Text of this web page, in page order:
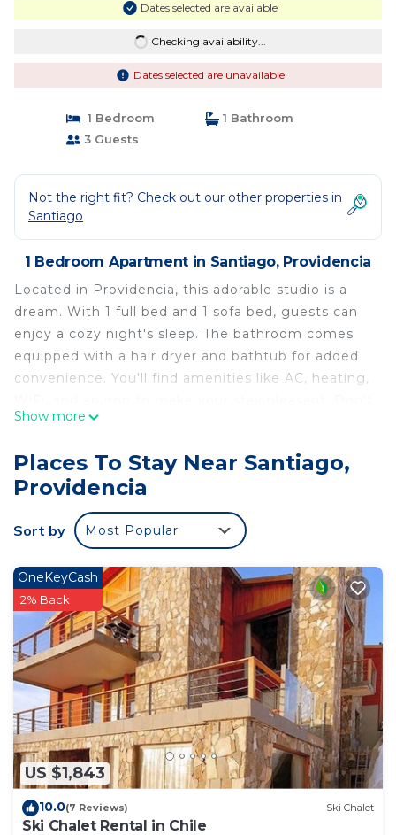
Dates selected are available
Checking availability...
Dates selected are unavailable
1 Bedroom
1 Bathroom
3 Guests
Not the right fit? Check out our other properties in
Santiago
1 Bedroom Apartment in Santiago, Providencia
Located in Providencia, this adorable studio is a
dream. With 1 full bed and 1 sofa bed, guests can
enjoy a cozy night's sleep. The bathroom comes
equipped with a hair dryer and bathtub for added
convenience. You'll find amenities like AC, heating,
forget to take advantage of the fitness room and
fantastic memories with a stay at our place.
This 1 Bedroom Apartment provides
accommodation with Laundry, Air Conditioner,
Security/Safety, for your convenience. This
Apartment features many amenities for guests
who want to stay for a few days, a weekend or
probably a longer vacation with family, friends or
group. The rental Apartment has 1 Bedroom and 1
Bathroom to make you feel right at home.
Check to see if this Apartment has the amenities
you need and a location that makes this a great
choice to stay in Santiago. Enjoy your stay in
Santiago at this Apartment.
Show more
Places To Stay Near Santiago,
Providencia
Sort by Most Popular
US $1,843
OneKeyCash
2% Back
10.0(7 Reviews) Ski Chalet
Ski Chalet Rental in Chile